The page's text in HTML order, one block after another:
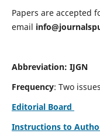
Papers are accepted
email
Abbreviation: IJGN
Frequency: Two
Editorial Board
Instructions to